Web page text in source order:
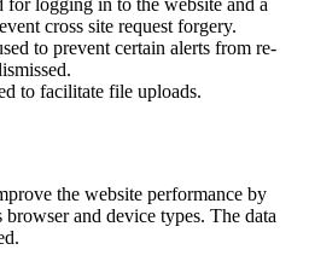
cross site request forgery.
to prevent certain alerts from re-
to facilitate file uploads.
the website performance by
and device types. The data